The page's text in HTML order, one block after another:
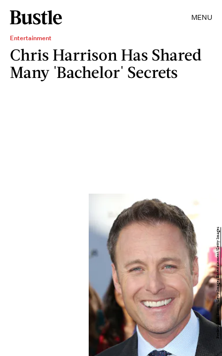
MENU
Entertainment
Chris Harrison Has Shared
Many 'Bachelor' Secrets
Frederick M. Brown/Getty Images Entertainment/Getty Images